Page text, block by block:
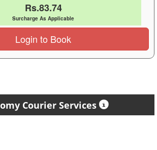
Rs.83.74
Surcharge As Applicable
Login to Book
Courier Services